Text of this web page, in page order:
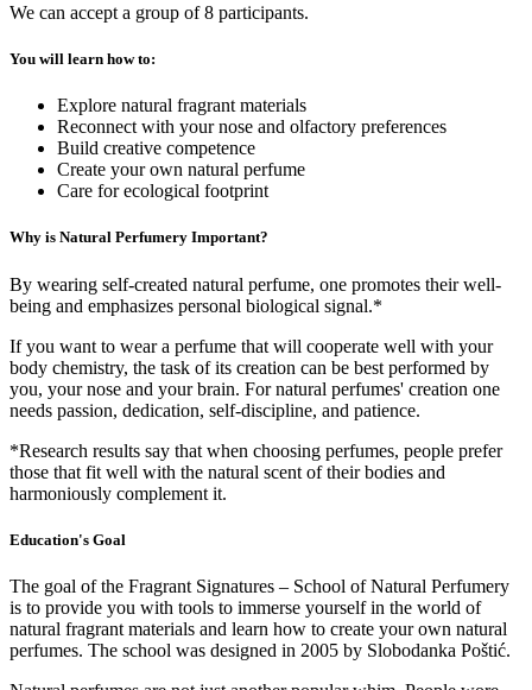
We can accept a group of 8 participants.
You will learn how to:
Explore natural fragrant materials
Reconnect with your nose and olfactory preferences
Build creative competence
Create your own natural perfume
Care for ecological footprint
Why is Natural Perfumery Important?
By wearing self-created natural perfume, one promotes their well-
being and emphasizes personal biological signal.*
If you want to wear a perfume that will cooperate well with your
body chemistry, the task of its creation can be best performed by
you, your nose and your brain. For natural perfumes' creation one
needs passion, dedication, self-discipline, and patience.
*Research results say that when choosing perfumes, people prefer
those that fit well with the natural scent of their bodies and
harmoniously complement it.
Education's Goal
The goal of the Fragrant Signatures – School of Natural Perfumery
is to provide you with tools to immerse yourself in the world of
natural fragrant materials and learn how to create your own natural
perfumes. The school was designed in 2005 by Slobodanka Poštić.